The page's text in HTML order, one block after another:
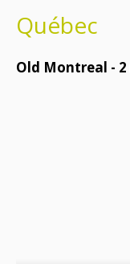
Québec
Old Montreal - 2